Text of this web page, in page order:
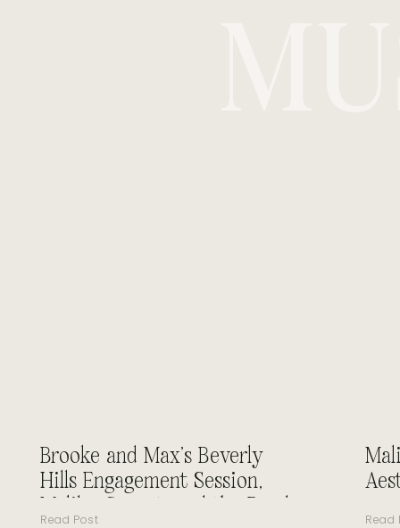
Read Post
Brooke and Max’s Beverly
Hills Engagement Session,
Read